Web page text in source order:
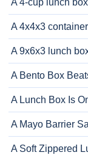
A 4-cup lunch
A 4x4x3
A 9x6x3 lunch
A Bento Box
A Lunch Box Is
A Mayo Barrier
A Soft Zippered